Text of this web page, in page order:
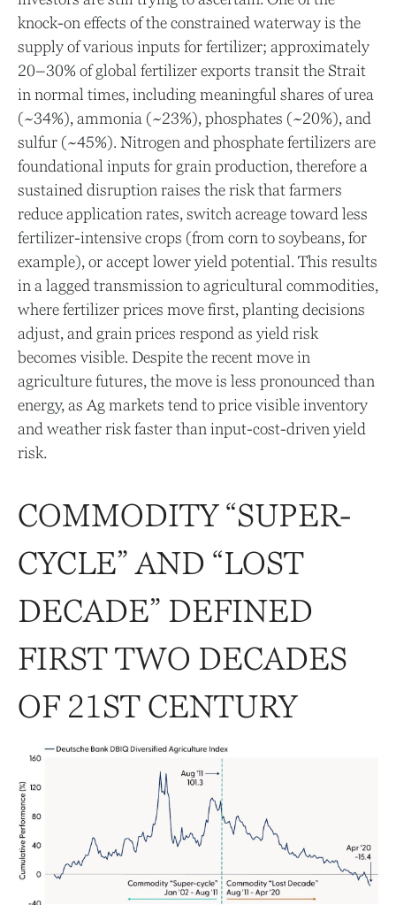
knock-on effects of the constrained waterway is the
supply of various inputs for fertilizer; approximately
20–30% of global fertilizer exports transit the Strait
in normal times, including meaningful shares of urea
(~34%), ammonia (~23%), phosphates (~20%), and
sulfur (~45%). Nitrogen and phosphate fertilizers are
foundational inputs for grain production, therefore a
sustained disruption raises the risk that farmers
reduce application rates, switch acreage toward less
fertilizer-intensive crops (from corn to soybeans, for
example), or accept lower yield potential. This results
in a lagged transmission to agricultural commodities,
where fertilizer prices move first, planting decisions
adjust, and grain prices respond as yield risk
becomes visible. Despite the recent move in
agriculture futures, the move is less pronounced than
energy, as Ag markets tend to price visible inventory
and weather risk faster than input-cost-driven yield
risk.
COMMODITY “SUPER-
CYCLE” AND “LOST
DECADE” DEFINED
FIRST TWO DECADES
OF 21ST CENTURY